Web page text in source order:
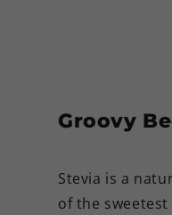
Groovy
Stevia is a
of the